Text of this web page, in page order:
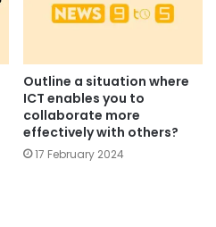
Outline a situation where
ICT enables you to
collaborate more
effectively with others?
17 February 2024